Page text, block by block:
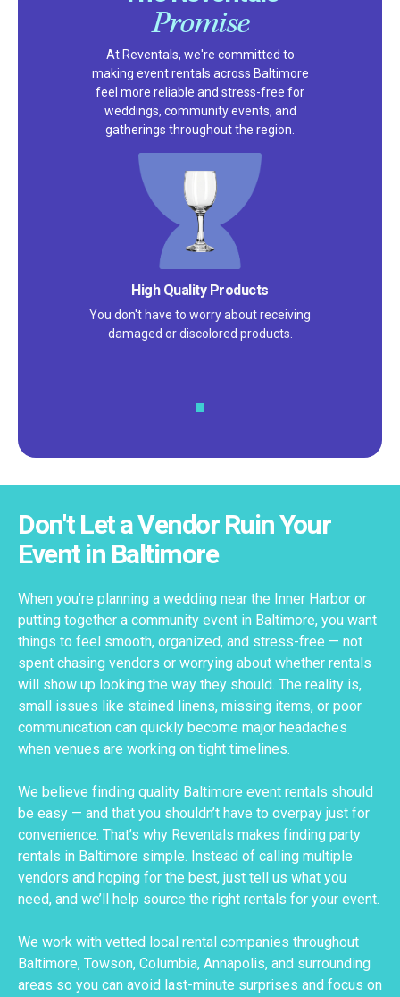
Promise
At Reventals, we're committed to
making event rentals across Baltimore
feel more reliable and stress-free for
weddings, community events, and
gatherings throughout the region.
Satisfaction Guarantee
We pride ourselves on excellent
customer service – check out our 5-
Don't Let a Vendor Ruin Your
Event in Baltimore
When you’re planning a wedding near the Inner Harbor or
putting together a community event in Baltimore, you want
things to feel smooth, organized, and stress-free — not
spent chasing vendors or worrying about whether rentals
will show up looking the way they should. The reality is,
small issues like stained linens, missing items, or poor
communication can quickly become major headaches
when venues are working on tight timelines.
We believe finding quality Baltimore event rentals should
be easy — and that you shouldn’t have to overpay just for
convenience. That’s why Reventals makes finding party
rentals in Baltimore simple. Instead of calling multiple
vendors and hoping for the best, just tell us what you
need, and we’ll help source the right rentals for your event.
We work with vetted local rental companies throughout
Baltimore, Towson, Columbia, Annapolis, and surrounding
areas so you can avoid last-minute surprises and focus on